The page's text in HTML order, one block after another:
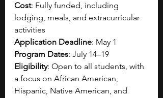
Cost: Fully funded, including
lodging, meals, and extracurricular
activities
Application Deadline: May 1
Program Dates: July 14–19
Eligibility: Open to all students, with
a focus on African American,
Hispanic, Native American, and